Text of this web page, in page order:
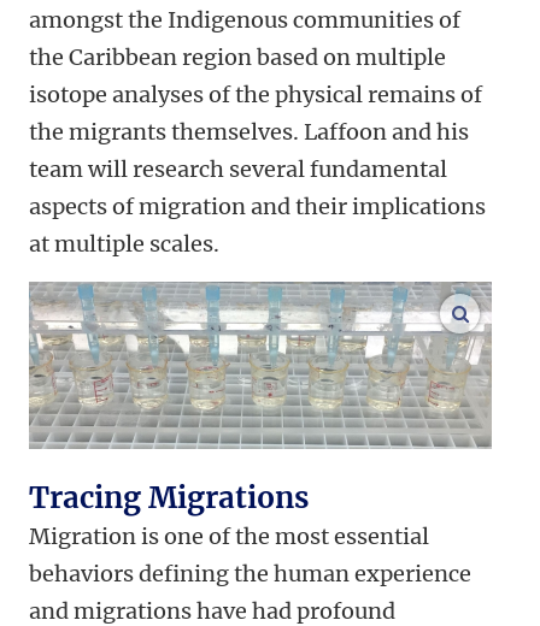
amongst the Indigenous communities of
the Caribbean region based on multiple
isotope analyses of the physical remains of
the migrants themselves. Laffoon and his
team will research several fundamental
aspects of migration and their implications
at multiple scales.
enlarge
Tracing Migrations
Migration is one of the most essential
behaviors defining the human experience
and migrations have had profound